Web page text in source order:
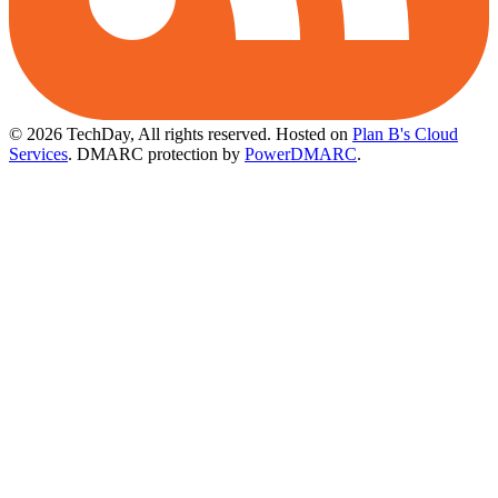
© 2026 TechDay, All rights reserved. Hosted on Plan B's Cloud
Services. DMARC protection by PowerDMARC.